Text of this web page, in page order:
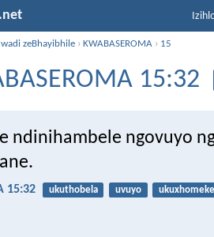
zeBhayibhile ›KWABASEROMA › 15
15:32
ndinihambele ngovuyo
15:32 ukuthobela uvuyo